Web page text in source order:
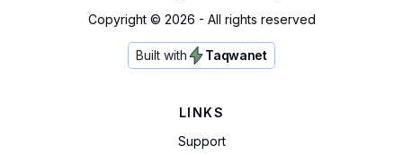
Copyright © 2026 - All rights reserved
Built with Taqwanet
LINKS
Support